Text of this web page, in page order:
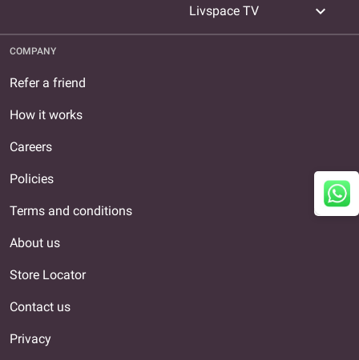
Livspace TV expand_more
COMPANY
Refer a friend
How it works
Careers
Policies
Terms and conditions
About us
Store Locator
Contact us
Privacy